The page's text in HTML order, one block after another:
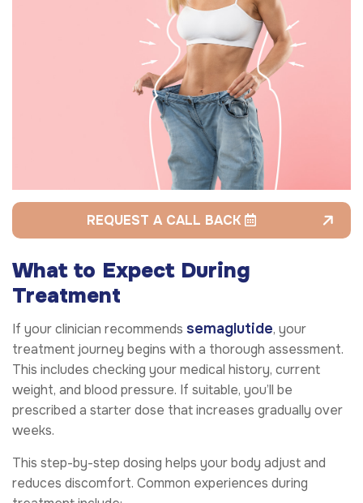
REQUEST A CALL BACK
What to Expect During
Treatment
If your clinician recommends semaglutide, your
treatment journey begins with a thorough assessment.
This includes checking your medical history, current
weight, and blood pressure. If suitable, you’ll be
prescribed a starter dose that increases gradually over
weeks.
This step-by-step dosing helps your body adjust and
reduces discomfort. Common experiences during